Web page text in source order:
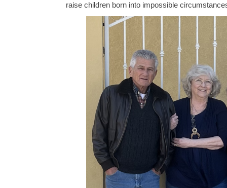
raise children born into impossible